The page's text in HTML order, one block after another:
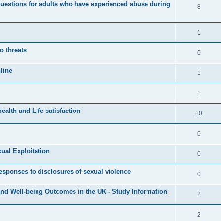
s
l
s
l
e
s
for adults who have experienced abuse during
8R
l
s
1
e
i
e
threats 0R
e
i
e
1
e
l
i
e
1
e
l
i
e
and Life satisfaction 10R
e
i
0R
e
l
i
e
Exploitation 0R
e
l
i
e
to disclosures of sexual violence 0R
e
l
Well-being Outcomes in the UK - Study Information 2R
e
2R